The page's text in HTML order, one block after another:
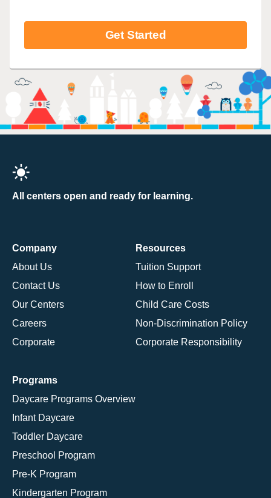
Get Started
All centers open and ready for learning.
Company
About Us
Contact Us
Our Centers
Careers
Corporate
Resources
Tuition Support
How to Enroll
Child Care Costs
Non-Discrimination Policy
Corporate Responsibility
Programs
Daycare Programs Overview
Infant Daycare
Toddler Daycare
Preschool Program
Pre-K Program
Kindergarten Program